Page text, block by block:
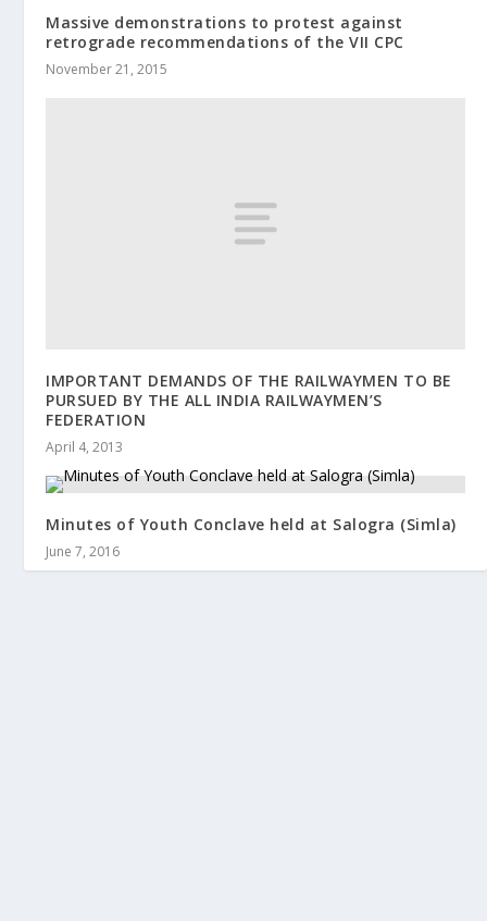
Massive demonstrations to protest against
retrograde recommendations of the VII CPC
November 21, 2015
IMPORTANT DEMANDS OF THE RAILWAYMEN TO BE
PURSUED BY THE ALL INDIA RAILWAYMEN’S
FEDERATION
April 4, 2013
Minutes of Youth Conclave held at Salogra (Simla)
June 7, 2016